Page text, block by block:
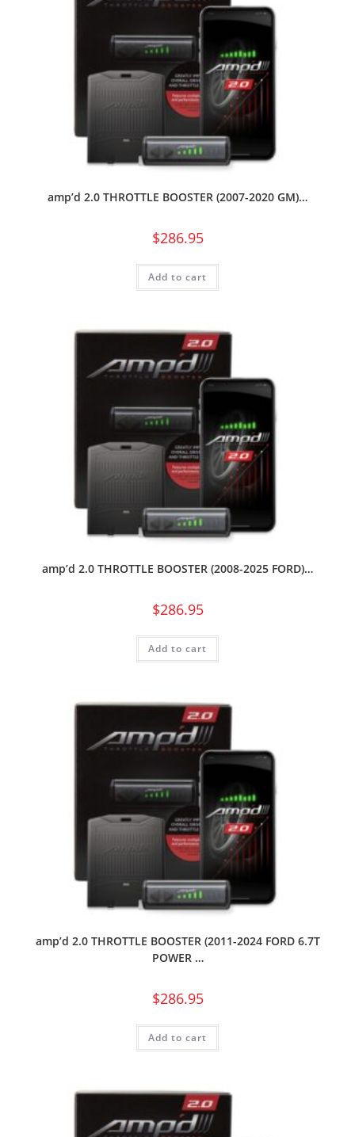
amp’d 2.0 THROTTLE BOOSTER (2007-2020 GM)…
$286.95
Add to cart
amp’d 2.0 THROTTLE BOOSTER (2008-2025 FORD)…
$286.95
Add to cart
amp’d 2.0 THROTTLE BOOSTER (2011-2024 FORD 6.7T
POWER …
$286.95
Add to cart